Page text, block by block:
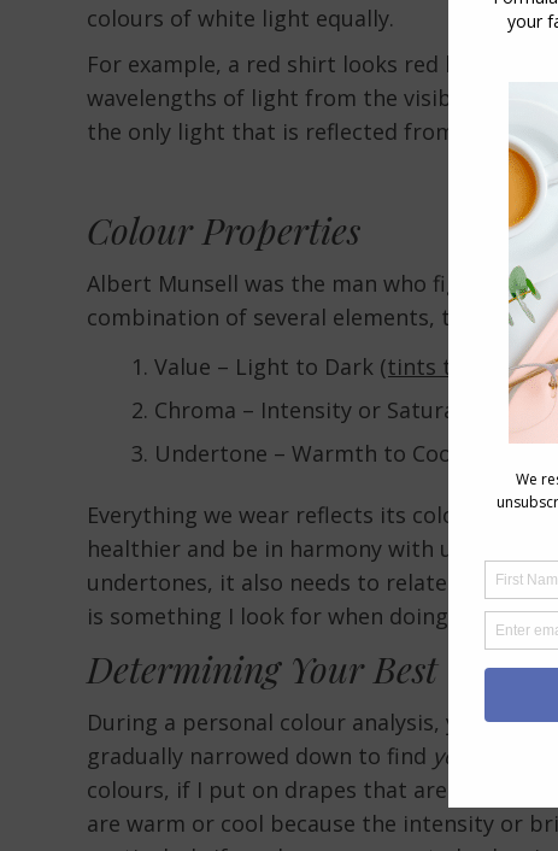
colours of white light equally.
For example, a red shirt looks red because
wavelengths of light from the visible
the only light that is reflected from the shirt.
Colour Properties
Albert Munsell was the man who figured out
combination of several elements, that
I’ve
Value – Light to Dark (tints to shades)
Chroma – Intensity or Saturation
Undertone – Warmth to Coolness (
Everything we wear reflects its colour on
healthier and be in harmony with us or they
undertones, it also needs to relate to your
is something I look for when doing personal
Determining Your Best
During a personal colour analysis, you are
gradually narrowed down to find your
colours, if I put on drapes that are too
are warm or cool because the intensity or